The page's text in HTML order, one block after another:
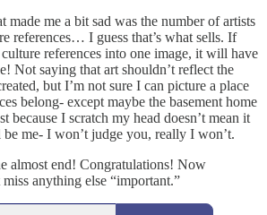
made me a bit sad was the number of artists
references… I guess that’s what sells. If
references into one image, it will have
Not saying that art shouldn’t reflect the
but I’m not sure I can picture a place
belong- except maybe the basement home
because I scratch my head doesn’t mean it
me- I won’t judge you, really I won’t.
almost end! Congratulations! Now
anything else “important.”